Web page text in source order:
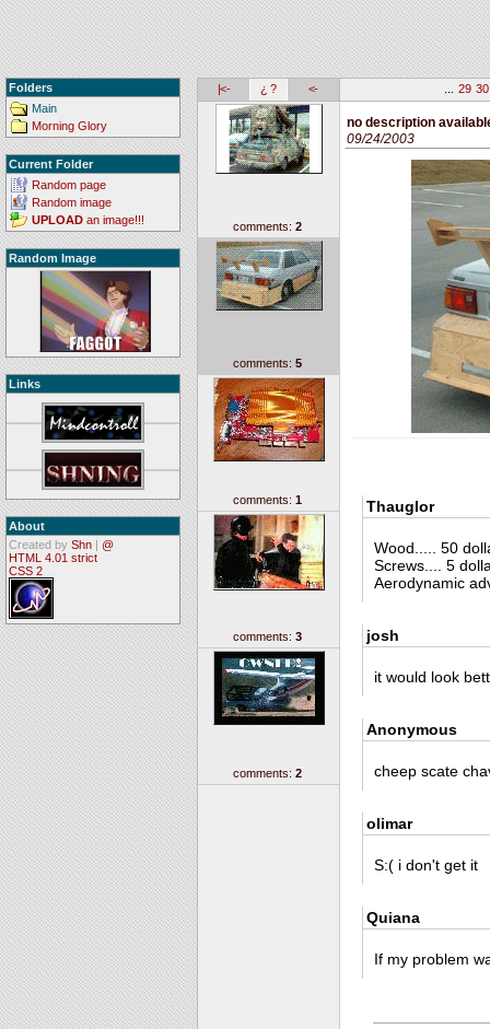
Folders
Main
Morning Glory
Current Folder
Random page
Random image
UPLOAD an image!!!
Random Image
Links
About
Created by Shn | @
HTML 4.01 strict
CSS 2
|<- ¿ ? <- 29 30
comments: 2
comments: 5
comments: 1
comments: 3
comments: 2
no description
09/24/2003
Thauglor
Wood..... 50
Screws.... 5
Aerodynamic
josh
it would look
Anonymous
cheep scate
olimar
S:( i don't get it
Quiana
If my problem